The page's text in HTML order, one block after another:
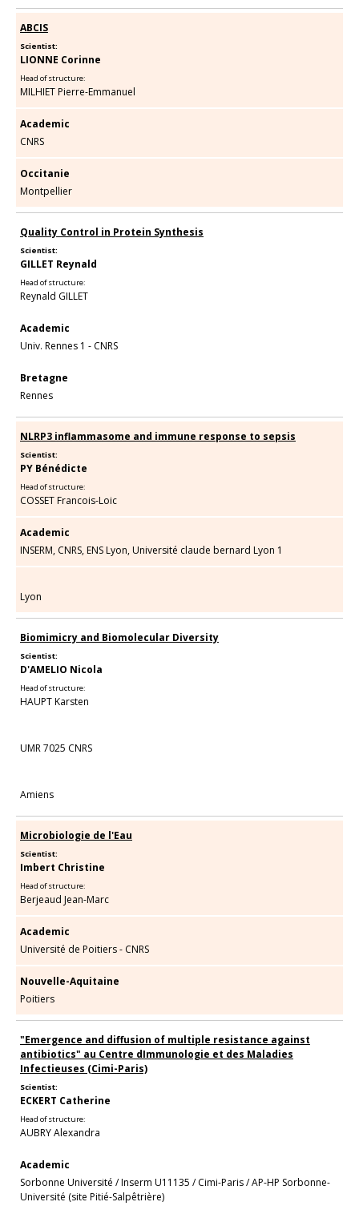
ABCIS
Scientist:
LIONNE Corinne
Head of structure:
MILHIET Pierre-Emmanuel
Academic
CNRS
Occitanie
Montpellier
Quality Control in Protein Synthesis
Scientist:
GILLET Reynald
Head of structure:
Reynald GILLET
Academic
Univ. Rennes 1 - CNRS
Bretagne
Rennes
NLRP3 inflammasome and immune response to sepsis
Scientist:
PY Bénédicte
Head of structure:
COSSET Francois-Loic
Academic
INSERM, CNRS, ENS Lyon, Université claude bernard Lyon 1
Lyon
Biomimicry and Biomolecular Diversity
Scientist:
D'AMELIO Nicola
Head of structure:
HAUPT Karsten
UMR 7025 CNRS
Amiens
Microbiologie de l'Eau
Scientist:
Imbert Christine
Head of structure:
Berjeaud Jean-Marc
Academic
Université de Poitiers - CNRS
Nouvelle-Aquitaine
Poitiers
"Emergence and diffusion of multiple resistance against
antibiotics" au Centre dImmunologie et des Maladies
Infectieuses (Cimi-Paris)
Scientist:
ECKERT Catherine
Head of structure:
AUBRY Alexandra
Academic
Sorbonne Université /Inserm U11135 /Cimi-Paris/AP-HP Sorbonne-
Université (site Pitié-Salpêtrière)